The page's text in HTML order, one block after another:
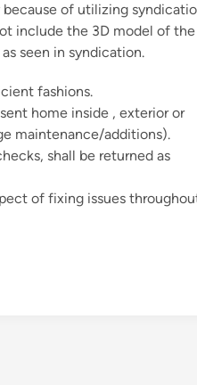
of utilizing
include the 3D model of the
seen in syndication.
fashions.
home inside , exterior or
maintenance/additions).
shall be returned as
of fixing issues